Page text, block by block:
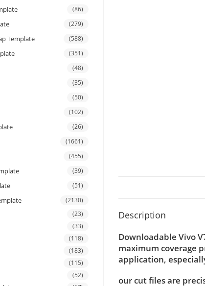
Description
Downloadable Vivo
maximum coverage
application,
our cut files are
(86)
(279)
Template (588)
(351)
(48)
(35)
(50)
(102)
(26)
(1661)
(455)
(39)
(51)
(2130)
(23)
(33)
(118)
(183)
(115)
(52)